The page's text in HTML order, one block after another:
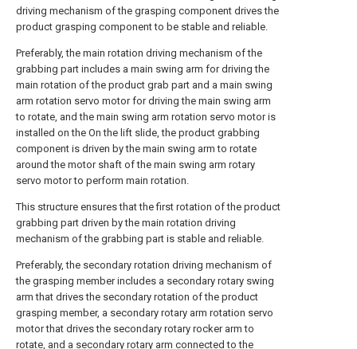
driving mechanism of the grasping component drives the
product grasping component to be stable and reliable.
Preferably, the main rotation driving mechanism of the
grabbing part includes a main swing arm for driving the
main rotation of the product grab part and a main swing
arm rotation servo motor for driving the main swing arm
to rotate, and the main swing arm rotation servo motor is
installed on the On the lift slide, the product grabbing
component is driven by the main swing arm to rotate
around the motor shaft of the main swing arm rotary
servo motor to perform main rotation.
This structure ensures that the first rotation of the product
grabbing part driven by the main rotation driving
mechanism of the grabbing part is stable and reliable.
Preferably, the secondary rotation driving mechanism of
the grasping member includes a secondary rotary swing
arm that drives the secondary rotation of the product
grasping member, a secondary rotary arm rotation servo
motor that drives the secondary rotary rocker arm to
rotate, and a secondary rotary arm connected to the